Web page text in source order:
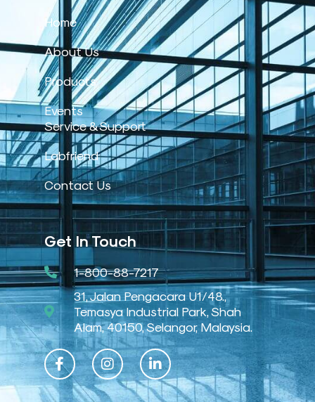
Home
About Us
Products
Events
Service & Support
Labfriend
Contact Us
Get In Touch
1-800-88-7217
31, Jalan Pengacara U1/48.,
Temasya Industrial Park, Shah
Alam, 40150, Selangor, Malaysia.
F
a
c
e
I
n
s
t
L
i
n
k